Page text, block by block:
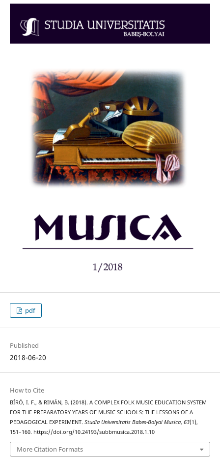
pdf
Published
2018-06-20
How to Cite
BÍRÓ, I. F., & RIMÁN, B. (2018). A COMPLEX FOLK MUSIC EDUCATION SYSTEM
FOR THE PREPARATORY YEARS OF MUSIC SCHOOLS: THE LESSONS OF A
PEDAGOGICAL EXPERIMENT. Studia Universitatis Babes-Bolyai Musica, 63(1),
151–160. https://doi.org/10.24193/subbmusica.2018.1.10
More Citation Formats